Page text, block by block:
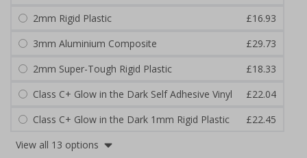
2mm Rigid Plastic
£16.93
3mm Aluminium Composite
£29.73
2mm Super-Tough Rigid Plastic
£18.33
Class C+ Glow in the Dark Self Adhesive Vinyl
£22.04
Class C+ Glow in the Dark 1mm Rigid Plastic
£22.45
View all 13 options